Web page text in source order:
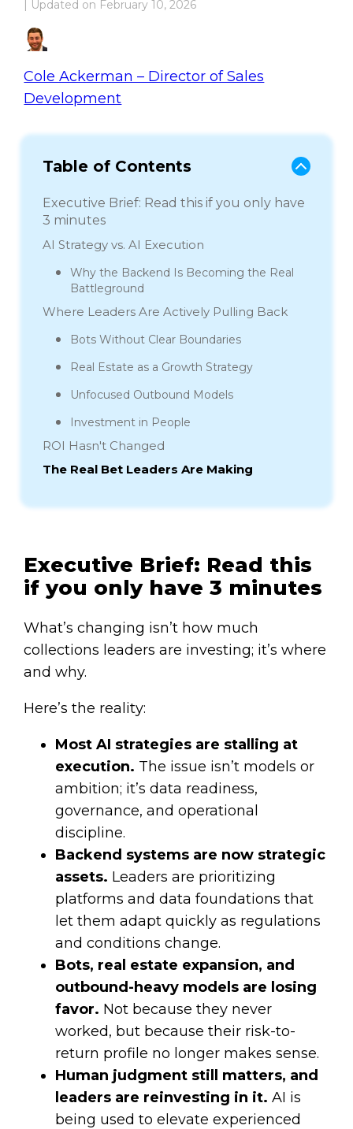
| Updated on February 10, 2026
Cole Ackerman – Director of Sales
Development
Table of Contents
Executive Brief: Read this if you only have
3 minutes
AI Strategy vs. AI Execution
Why the Backend Is Becoming the Real
Battleground
Where Leaders Are Actively Pulling Back
Bots Without Clear Boundaries
Real Estate as a Growth Strategy
Unfocused Outbound Models
Investment in People
ROI Hasn't Changed
The Real Bet Leaders Are Making
Executive Brief: Read this
if you only have 3 minutes
What’s changing isn’t how much
collections leaders are investing; it’s where
and why.
Here’s the reality:
Most AI strategies are stalling at
execution. The issue isn’t models or
ambition; it’s data readiness,
governance, and operational
discipline.
Backend systems are now strategic
assets. Leaders are prioritizing
platforms and data foundations that
let them adapt quickly as regulations
and conditions change.
Bots, real estate expansion, and
outbound-heavy models are losing
favor. Not because they never
worked, but because their risk-to-
return profile no longer makes sense.
Human judgment still matters, and
leaders are reinvesting in it. AI is
being used to elevate experienced